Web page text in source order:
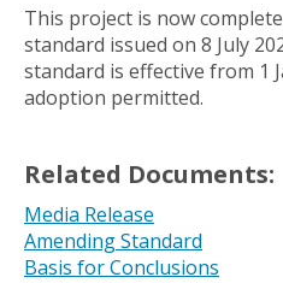
This project is now
standard issued on 8 July
standard is effective from 1
adoption permitted.
Related Documents:
Media Release
Amending Standard
Basis for Conclusions